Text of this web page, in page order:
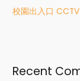
校園出入口
Recent